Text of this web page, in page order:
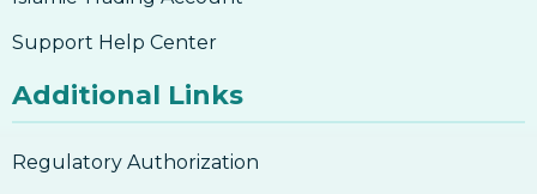
Support Help Center
Additional Links
Regulatory Authorization